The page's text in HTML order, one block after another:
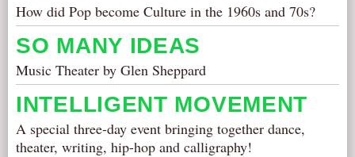
How did Pop become Culture in the 1960s and 70s?
SO MANY IDEAS
Music Theater by Glen Sheppard
INTELLIGENT MOVEMENT
A special three-day event bringing together dance,
theater, writing, hip-hop and calligraphy!